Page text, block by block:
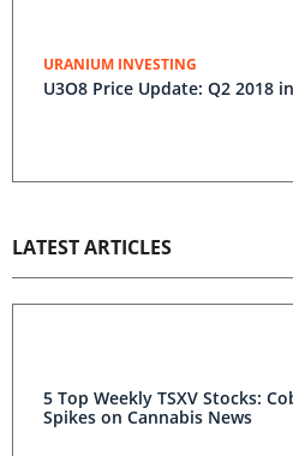
URANIUM INVESTING
U3O8 Price Update: Q2 2018
LATEST ARTICLES
5 Top Weekly TSXV Stocks:
Spikes on Cannabis News